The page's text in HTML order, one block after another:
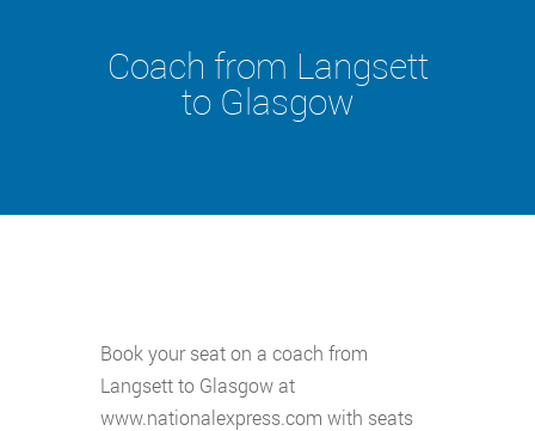
Coach from Langsett
to Glasgow
Book your seat on a coach from
Langsett to Glasgow at
www.nationalexpress.com with seats